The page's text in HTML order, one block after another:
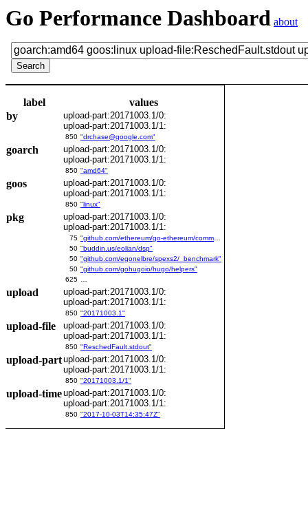
Go Performance Dashboard about
label
values
by
upload-part:20171003.1/0:
upload-part:20171003.1/1:
850 "drchase@google.com"
goarch
upload-part:20171003.1/0:
upload-part:20171003.1/1:
850 "amd64"
goos
upload-part:20171003.1/0:
upload-part:20171003.1/1:
850 "linux"
pkg
upload-part:20171003.1/0:
upload-part:20171003.1/1:
75
50 "buddin.us/eolian/dsp"
50 "github.com/egonelbre/spexs2/_benchmark"
50 "github.com/gohugoio/hugo/helpers"
625
upload
upload-part:20171003.1/0:
upload-part:20171003.1/1:
850 "20171003.1"
upload-file
upload-part:20171003.1/0:
upload-part:20171003.1/1:
850 "ReschedFault.stdout"
upload-partupload-part:20171003.1/0:
upload-part:20171003.1/1:
850 "20171003.1/1"
upload-timeupload-part:20171003.1/0:
upload-part:20171003.1/1:
850 "2017-10-03T14:35:47Z"